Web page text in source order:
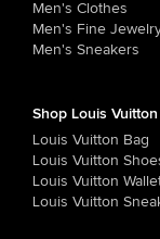
Men's Clothes
Men's Fine
Men's Sneakers
Shop Louis Vuitton
Louis Vuitton Bag
Louis Vuitton
Louis Vuitton
Louis Vuitton